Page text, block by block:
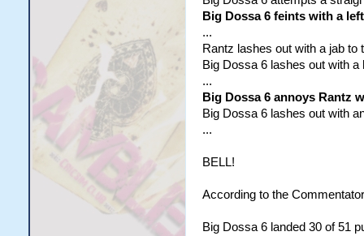
Big Dossa 6 feints with a
...
Rantz lashes out with a jab
Big Dossa 6 lashes out with
...
Big Dossa 6 annoys Rantz
Big Dossa 6 lashes out with
...
BELL!
According to the
Big Dossa 6 landed 30 of 51